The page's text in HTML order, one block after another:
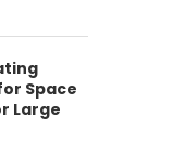
Space
Large